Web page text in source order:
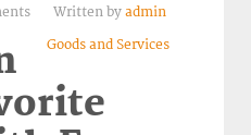
Written by admin
Goods and Services